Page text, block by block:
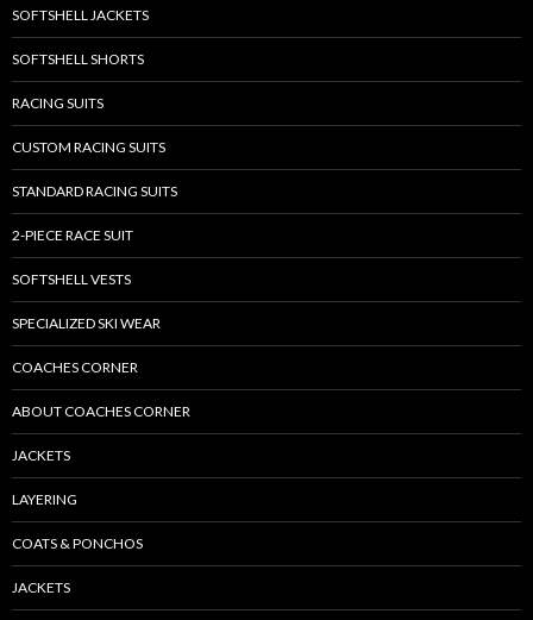
SOFTSHELL JACKETS
SOFTSHELL SHORTS
RACING SUITS
CUSTOM RACING SUITS
STANDARD RACING SUITS
2-PIECE RACE SUIT
SOFTSHELL VESTS
SPECIALIZED SKI WEAR
COACHES CORNER
ABOUT COACHES CORNER
JACKETS
LAYERING
COATS & PONCHOS
JACKETS